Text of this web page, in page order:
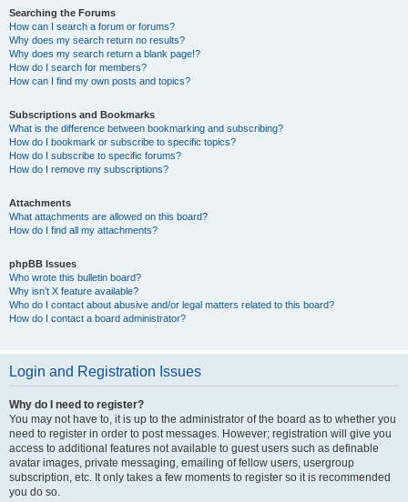
Searching the Forums
How can I search a forum or forums?
Why does my search return no results?
Why does my search return a blank page!?
How do I search for members?
How can I find my own posts and topics?
Subscriptions and Bookmarks
What is the difference between bookmarking and subscribing?
How do I bookmark or subscribe to specific topics?
How do I subscribe to specific forums?
How do I remove my subscriptions?
Attachments
What attachments are allowed on this board?
How do I find all my attachments?
phpBB Issues
Who wrote this bulletin board?
Why isn’t X feature available?
Who do I contact about abusive and/or legal matters related to this board?
How do I contact a board administrator?
Login and Registration Issues
Why do I need to register?
You may not have to, it is up to the administrator of the board as to whether you
need to register in order to post messages. However; registration will give you
access to additional features not available to guest users such as definable
avatar images, private messaging, emailing of fellow users, usergroup
subscription, etc. It only takes a few moments to register so it is recommended
you do so.